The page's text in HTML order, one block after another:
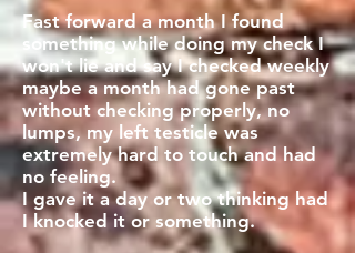
Fast forward a month I found
something while doing my check I
won't lie and say I checked weekly
maybe a month had gone past
without checking properly, no
lumps, my left testicle was
extremely hard to touch and had
no feeling.
I gave it a day or two thinking had
I knocked it or something.